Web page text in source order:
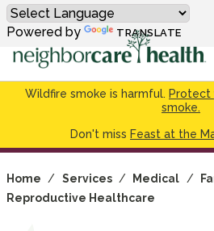
Wildfire smoke is harmful.
smoke.
Don't miss Feast at the
Powered by TRANSLATE
Home / Services / Medical /
Reproductive Healthcare